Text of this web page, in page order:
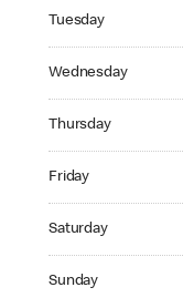
Tuesday
Wednesday
Thursday
Friday
Saturday
Sunday